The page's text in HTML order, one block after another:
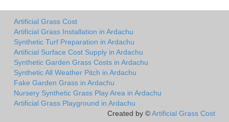
Artificial Grass Cost
Artificial Grass Installation in Ardachu
Synthetic Turf Preparation in Ardachu
Artificial Surface Cost Supply in Ardachu
Synthetic Garden Grass Costs in Ardachu
Synthetic All Weather Pitch in Ardachu
Fake Garden Grass in Ardachu
Nursery Synthetic Grass Play Area in Ardachu
Artificial Grass Playground in Ardachu
Created by ©Artificial Grass Cost